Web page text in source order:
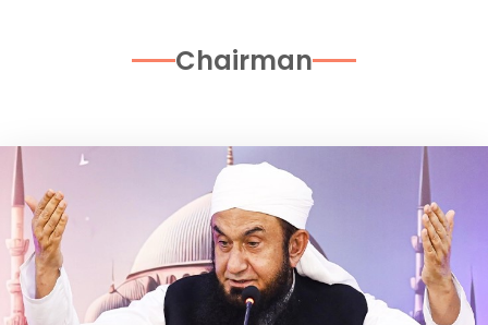
Chairman